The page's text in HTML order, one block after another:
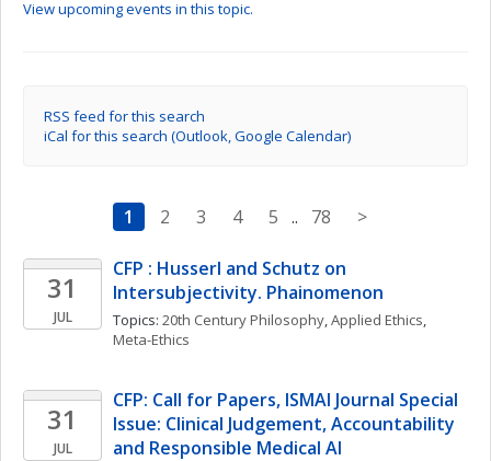
View upcoming events in this topic.
RSS feed for this search
iCal for this search (Outlook, Google Calendar)
1 2 3 4 5 .. 78 >
31
JUL
CFP : Husserl and Schutz on
Intersubjectivity. Phainomenon
Topics: 20th Century Philosophy, Applied Ethics
Meta-Ethics
31
JUL
CFP: Call for Papers, ISMAI Journal Special
Issue: Clinical Judgement, Accountability
and Responsible Medical AI